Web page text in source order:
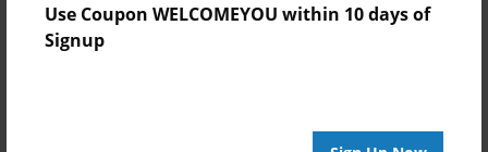
Use Coupon WELCOMEYOU within 10 days of
Signup